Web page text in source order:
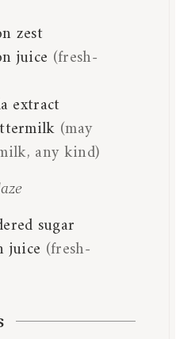
zest
juice (fresh-
extract
(may
any kind)
sugar
juice (fresh-